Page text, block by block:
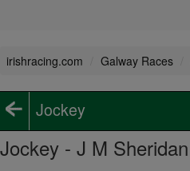
irishracing.com Galway Races
Jockey
Jockey - J M Sheridan